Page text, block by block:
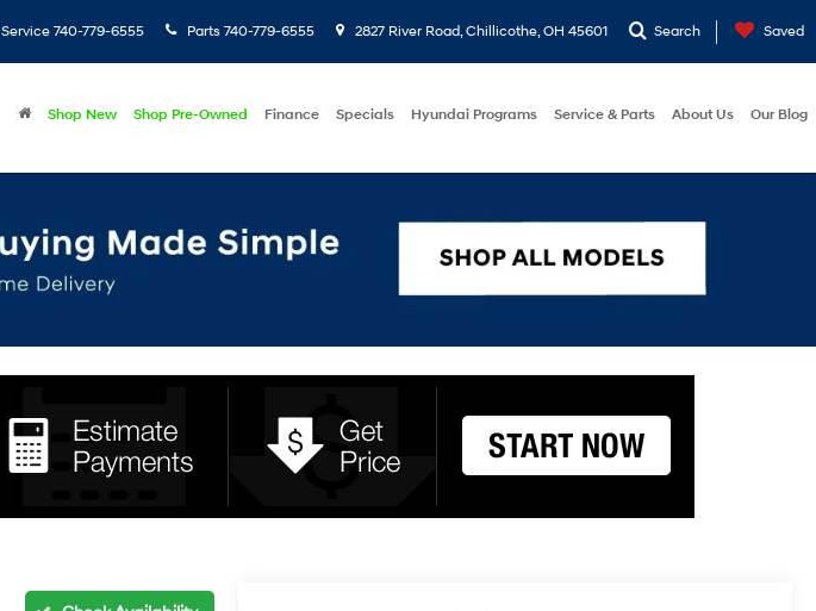
Service 740-779-6555 Parts 740-779-6555 2827 River Road, Chillicothe, OH 45601 Search Saved
Shop New Shop Pre-Owned Finance Specials Hyundai Programs Service & Parts About Us Our Blog